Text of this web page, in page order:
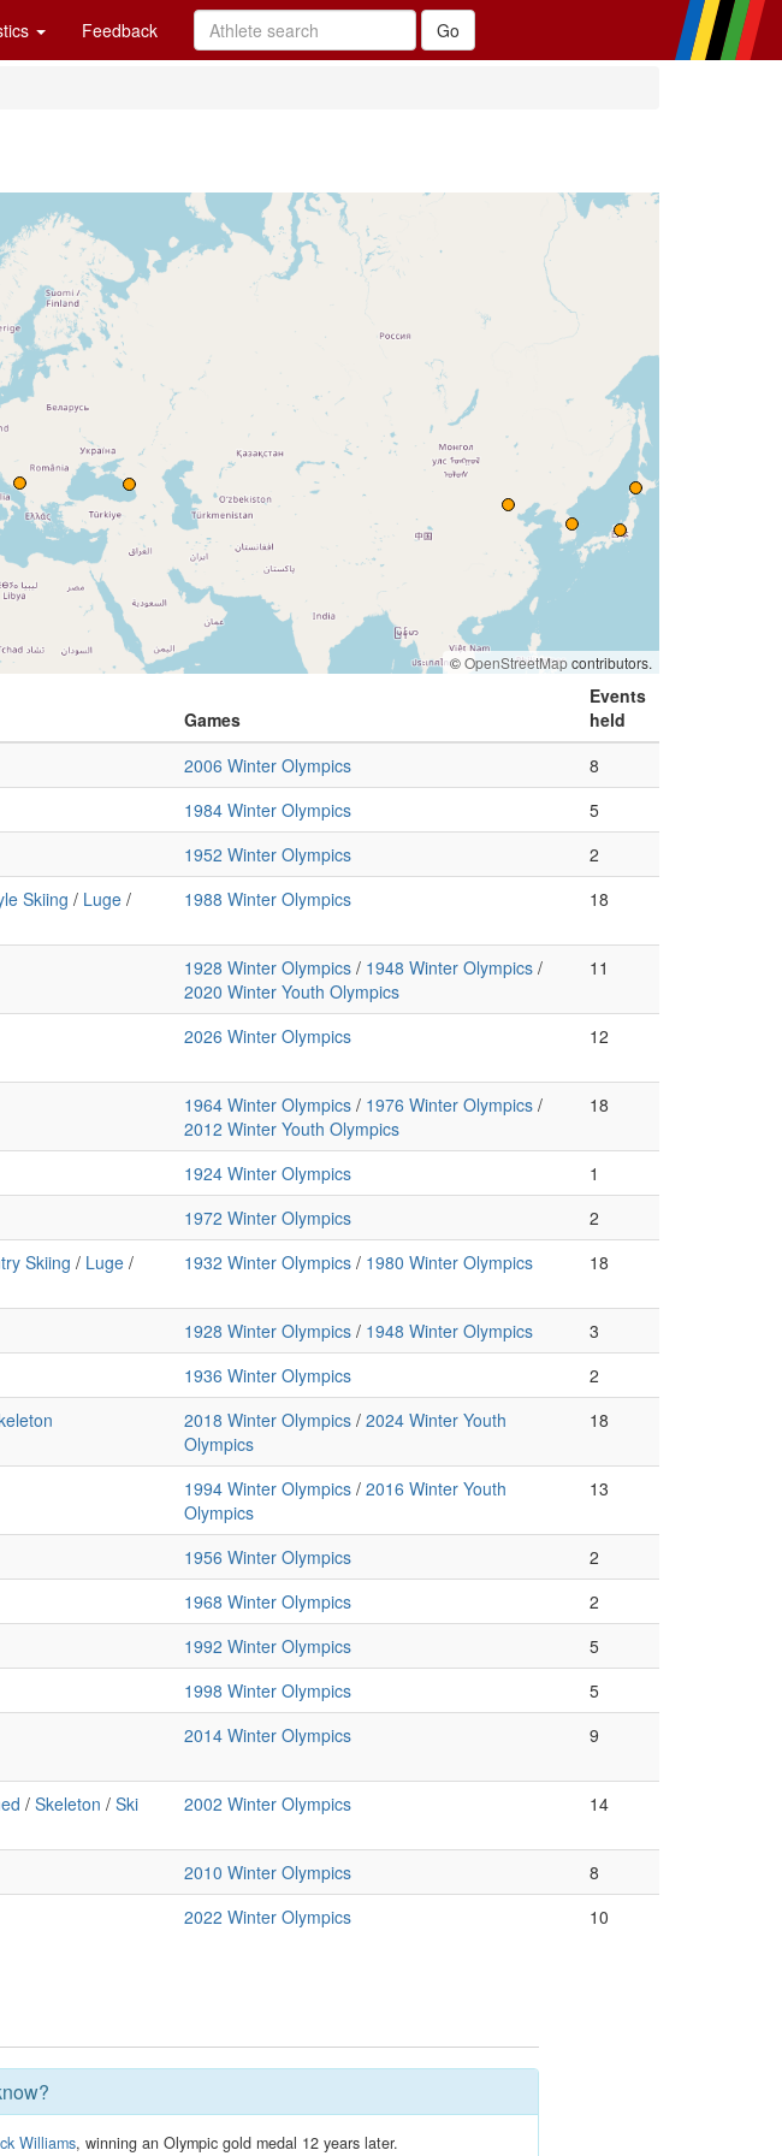
Feedback
©OpenStreetMapcontributors.
Games
Events
held
2006 Winter Olympics
8
1984 Winter Olympics
5
1952 Winter Olympics
2
Skiing / Luge /
1988 Winter Olympics 18
1928 Winter Olympics / 1948 Winter Olympics /
2020 Winter Youth Olympics
11
2026 Winter Olympics 12
1964 Winter Olympics / 1976 Winter Olympics /
2012 Winter Youth Olympics
18
1924 Winter Olympics
1
1972 Winter Olympics
2
Skiing / Luge /
1932 Winter Olympics / 1980 Winter Olympics 18
1928 Winter Olympics / 1948 Winter Olympics
3
1936 Winter Olympics
2
2018 Winter Olympics / 2024 Winter Youth
Olympics
18
1994 Winter Olympics / 2016 Winter Youth
Olympics
13
1956 Winter Olympics
2
1968 Winter Olympics
2
1992 Winter Olympics
5
1998 Winter Olympics
5
2014 Winter Olympics 9
/ Skeleton / Ski
2002 Winter Olympics 14
2010 Winter Olympics
8
2022 Winter Olympics 10
Williams, winning an Olympic gold medal 12 years later.